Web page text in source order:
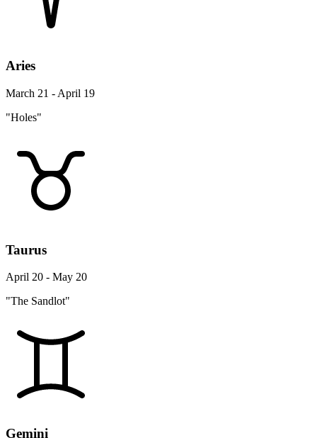
Aries
March 21 - April 19
"Holes"
Taurus
April 20 - May 20
"The Sandlot"
Gemini